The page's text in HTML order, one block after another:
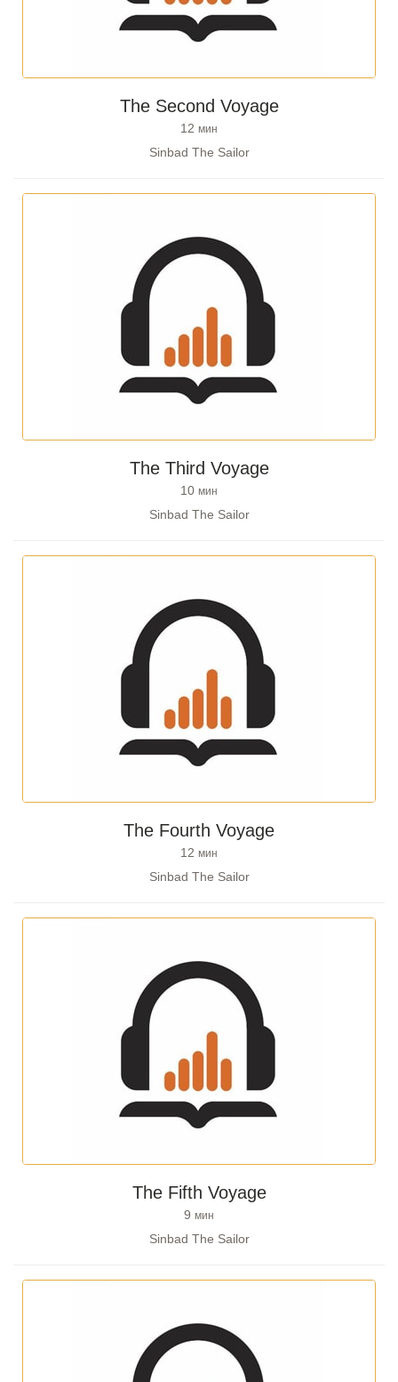
The Second Voyage
12 мин
Sinbad The Sailor
The Third Voyage
10 мин
Sinbad The Sailor
The Fourth Voyage
12 мин
Sinbad The Sailor
The Fifth Voyage
9 мин
Sinbad The Sailor